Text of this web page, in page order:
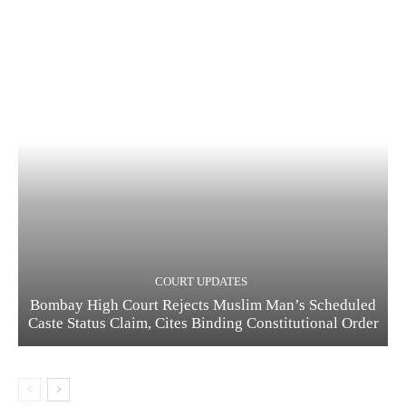
COURT UPDATES
Bombay High Court Rejects Muslim Man’s Scheduled
Caste Status Claim, Cites Binding Constitutional Order